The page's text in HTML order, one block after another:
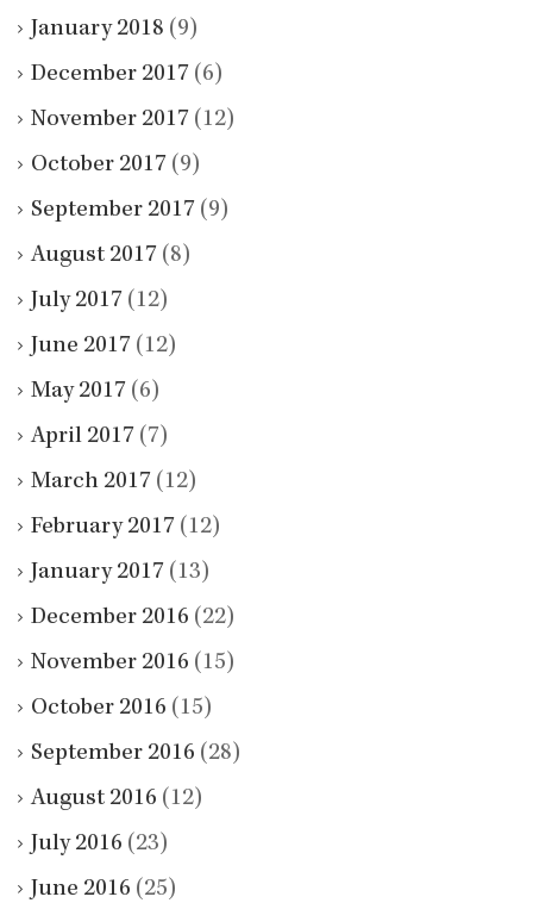
January 2018 (9)
December 2017 (6)
November 2017 (12)
October 2017 (9)
September 2017 (9)
August 2017 (8)
July 2017 (12)
June 2017 (12)
May 2017 (6)
April 2017 (7)
March 2017 (12)
February 2017 (12)
January 2017 (13)
December 2016 (22)
November 2016 (15)
October 2016 (15)
September 2016 (28)
August 2016 (12)
July 2016 (23)
June 2016 (25)